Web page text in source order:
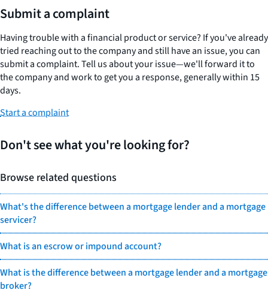
Submit a complaint
Having trouble with a financial product or service? If you've already
tried reaching out to the company and still have an issue, you can
submit a complaint. Tell us about your issue—we'll forward it to
the company and work to get you a response, generally within 15
days.
Start a complaint
Don't see what you're looking for?
Browse related questions
What's the difference between a mortgage lender and a mortgage
servicer?
What is an escrow or impound account?
What is the difference between a mortgage lender and a mortgage
broker?